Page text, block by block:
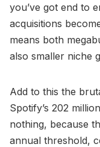
you’ve got end to
acquisitions
means both
also smaller niche
Add to this the
Spotify’s 202
nothing, because
annual threshold,